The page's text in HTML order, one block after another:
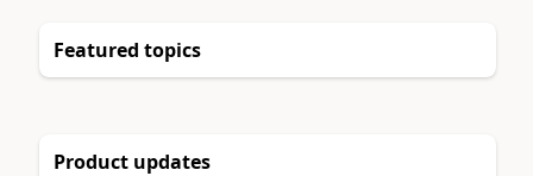
Featured topics
Product updates